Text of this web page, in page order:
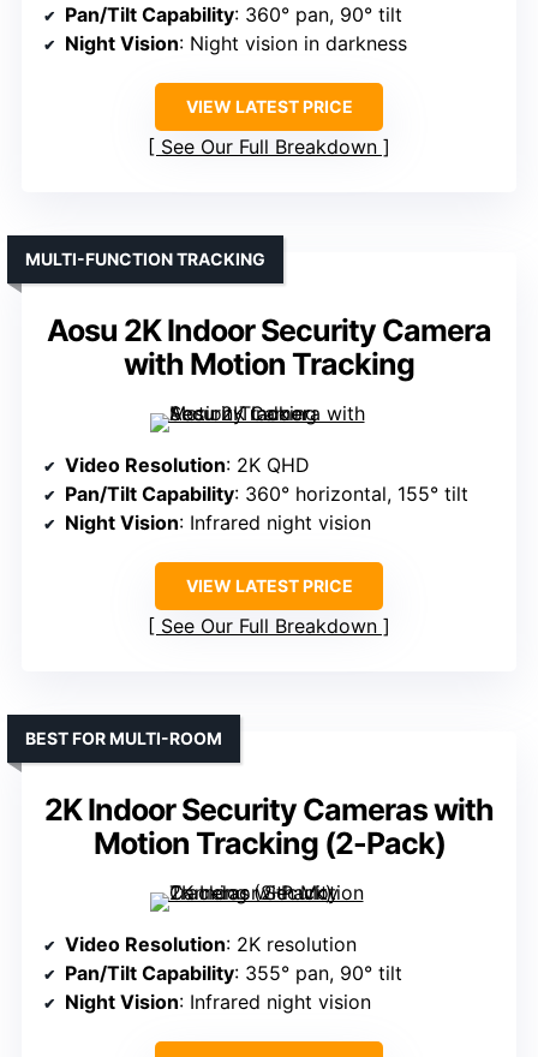
Pan/Tilt Capability: 360° pan, 90° tilt
Night Vision: Night vision in darkness
VIEW LATEST PRICE
See Our Full Breakdown
Aosu 2K Indoor Security Camera
with Motion Tracking
MULTI-FUNCTION TRACKING
Video Resolution: 2K QHD
Pan/Tilt Capability: 360° horizontal, 155° tilt
Night Vision: Infrared night vision
VIEW LATEST PRICE
See Our Full Breakdown
2K Indoor Security Cameras with
Motion Tracking (2-Pack)
BEST FOR MULTI-ROOM
Video Resolution: 2K resolution
Pan/Tilt Capability: 355° pan, 90° tilt
Night Vision: Infrared night vision